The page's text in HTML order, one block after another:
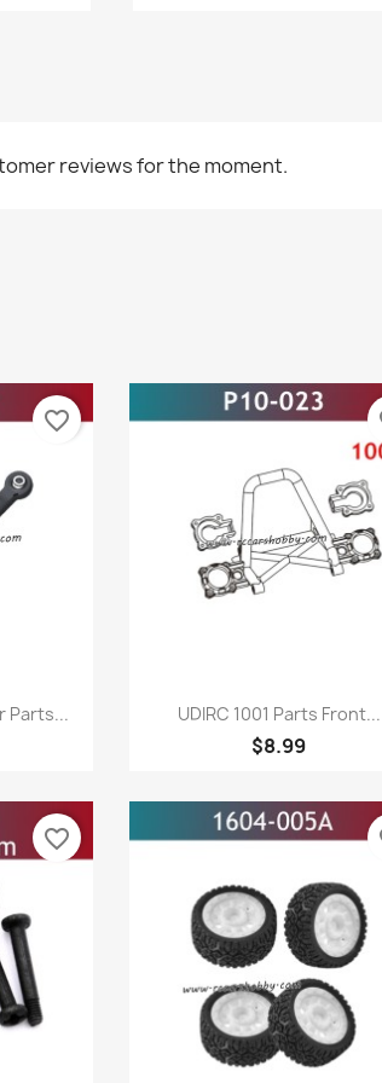
reviews for the moment.
Parts...
favorite_border
Quick view
UDIRC 1001 Parts Front...
$8.99
favorite_border